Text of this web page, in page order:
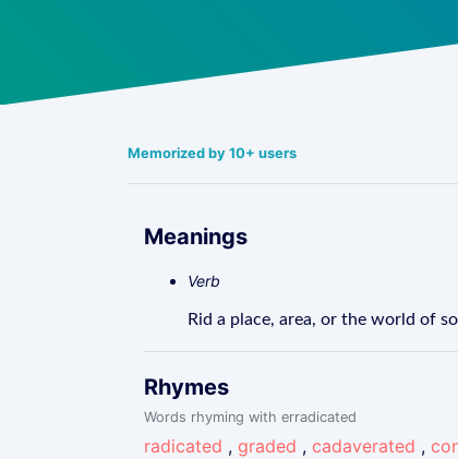
Memorized by 10+ users
Meanings
Verb
Rid a place, area, or the world of
Rhymes
Words rhyming with erradicated
radicated , graded , cadaverated ,